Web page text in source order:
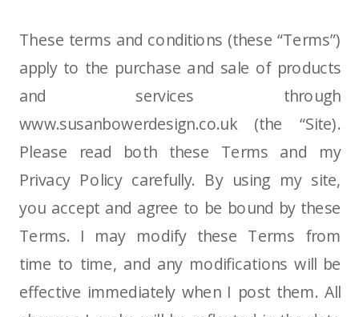
These terms and conditions (these “Terms”)
apply to the purchase and sale of products
and services through
www.susanbowerdesign.co.uk (the “Site).
Please read both these Terms and my
Privacy Policy carefully. By using my site,
you accept and agree to be bound by these
Terms. I may modify these Terms from
time to time, and any modifications will be
effective immediately when I post them. All